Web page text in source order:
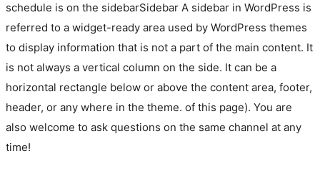
schedule is on the sidebarSidebar A sidebar in WordPress is
referred to a widget-ready area used by WordPress themes
to display information that is not a part of the main content. It
is not always a vertical column on the side. It can be a
horizontal rectangle below or above the content area, footer,
header, or any where in the theme. of this page). You are
also welcome to ask questions on the same channel at any
time!